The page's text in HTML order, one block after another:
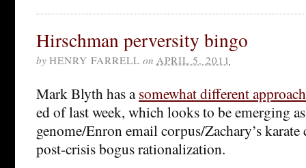
Hirschman perversity bingo
by HENRY FARRELL on APRIL 5, 2011
Mark Blyth has asomewhat different approach
ed of last week, which looks to be emerging
genome/Enron email corpus/Zachary’s
post-crisis bogus rationalization.